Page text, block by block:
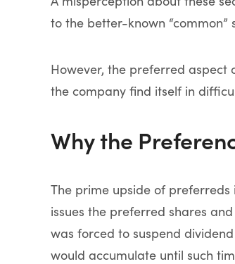
to the better-known “common”
However, the preferred aspect
the company find itself in
Why the
The prime upside of
issues the preferred shares
was forced to suspend
would accumulate until such